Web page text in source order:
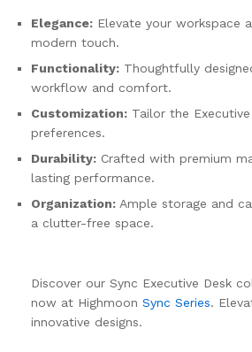
Elegance: Elevate your workspace
modern touch.
Functionality: Thoughtfully
workflow and comfort.
Customization: Tailor the
preferences.
Durability: Crafted with premium
lasting performance.
Organization: Ample storage and
a clutter-free space.
Discover our Sync Executive Desk
now at Highmoon Sync Series.
innovative designs.